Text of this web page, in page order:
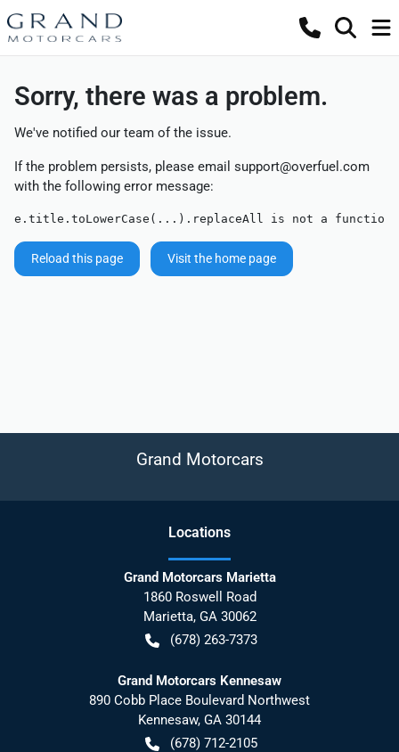
Sorry, there was a problem.
We've notified our team of the issue.
If the problem persists, please email support@overfuel.com
with the following error message:
e.title.toLowerCase(...).replaceAll is not a function
Reload this page Visit the home page
Grand Motorcars
Locations
Grand Motorcars Marietta
1860 Roswell Road
Marietta, GA 30062
(678) 263-7373
Grand Motorcars Kennesaw
890 Cobb Place Boulevard Northwest
Kennesaw, GA 30144
(678) 712-2105